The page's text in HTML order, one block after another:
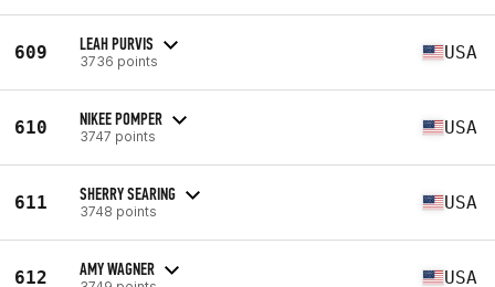
609 LEAH PURVIS
3736 points USA
610 NIKEE POMPER
3747 points USA
611 SHERRY SEARING
3748 points USA
612 AMY WAGNER USA